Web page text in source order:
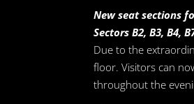
New seat sections
Sectors B2, B3, B4,
Due to the
floor. Visitors can
throughout the